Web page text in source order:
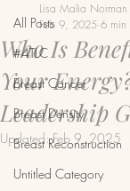
All Posts
#4TLC
Breast Cancer
Breast Density
Breast Reconstruction
Untitled Category
Who Is
Your
Leadership
Lisa Malia Norman
Feb 9, 2025 6 min
Updated:Feb 9, 2025